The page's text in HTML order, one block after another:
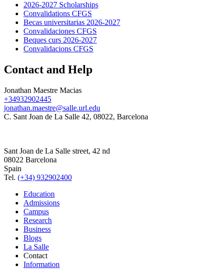
2026-2027 Scholarships
Convalidations CFGS
Becas universitarias 2026-2027
Convalidaciones CFGS
Beques curs 2026-2027
Convalidacions CFGS
Contact and Help
Jonathan Maestre Macias
+34932902445
jonathan.maestre@salle.url.edu
C. Sant Joan de La Salle 42, 08022, Barcelona
Sant Joan de La Salle street, 42 nd
08022 Barcelona
Spain
Tel. (+34) 932902400
Education
Admissions
Campus
Research
Business
Blogs
La Salle
Contact
Information